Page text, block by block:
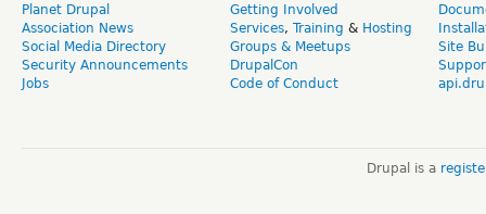
Planet Drupal
Association News
Social Media Directory
Security Announcements
Jobs
Getting Involved
Services, Training & Hosting
Groups & Meetups
DrupalCon
Code of Conduct
Site
Drupal is a